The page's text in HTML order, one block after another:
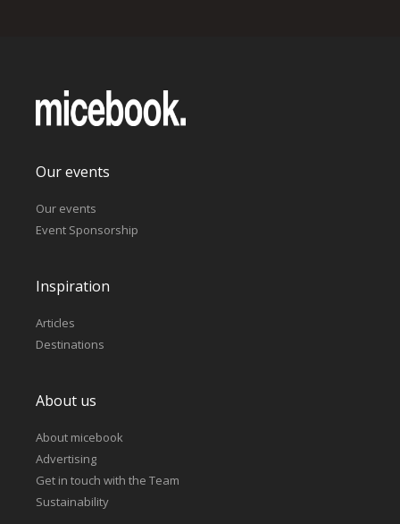
Our events
Our events
Event Sponsorship
Inspiration
Articles
Destinations
About us
About micebook
Advertising
Get in touch with the Team
Sustainability